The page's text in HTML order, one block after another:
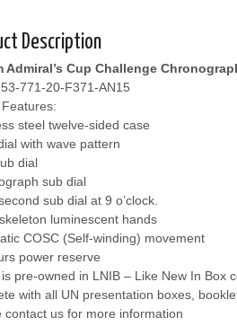
Description
Admiral’s Cup Challenge
771-20-F371-AN15
steel twelve-sided case
with wave pattern
dial
sub dial
sub dial at 9 o’clock.
luminescent hands
COSC (Self-winding) movement
power reserve
pre-owned in LNIB – Like New In Box
with all UN presentation boxes,
contact us for more information